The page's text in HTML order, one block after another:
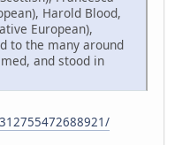
Harold Blood,
European),
to the many around
and stood in